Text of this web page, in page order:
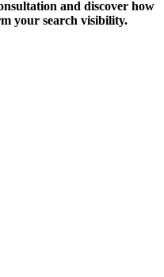
and discover how
your search visibility.